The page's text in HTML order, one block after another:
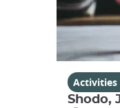
Activities
Shodo,